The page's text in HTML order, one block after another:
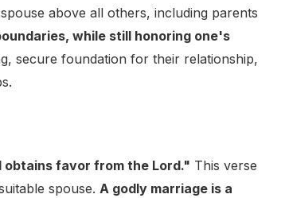
above all others, including parents
while still honoring one's
secure foundation for their relationship,
obtains favor from the Lord." This verse
spouse.A godly marriage is a